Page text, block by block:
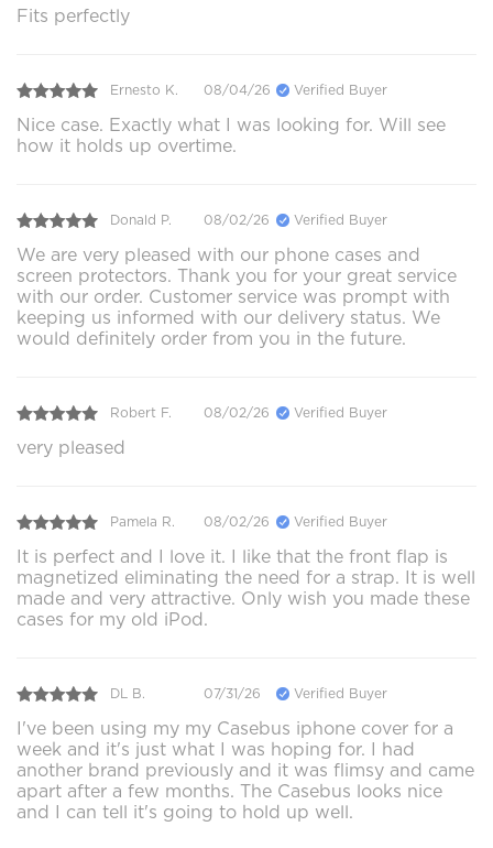
Fits perfectly
Ernesto K. 08/04/26 Verified Buyer
Nice case. Exactly what I was looking for. Will see
how it holds up overtime.
Donald P. 08/02/26 Verified Buyer
We are very pleased with our phone cases and
screen protectors. Thank you for your great service
with our order. Customer service was prompt with
keeping us informed with our delivery status. We
would definitely order from you in the future.
Robert F. 08/02/26 Verified Buyer
very pleased
Pamela R. 08/02/26 Verified Buyer
It is perfect and I love it. I like that the front flap is
magnetized eliminating the need for a strap. It is well
made and very attractive. Only wish you made these
cases for my old iPod.
DL B. 07/31/26 Verified Buyer
I've been using my my Casebus iphone cover for a
week and it's just what I was hoping for. I had
another brand previously and it was flimsy and came
apart after a few months. The Casebus looks nice
and I can tell it's going to hold up well.